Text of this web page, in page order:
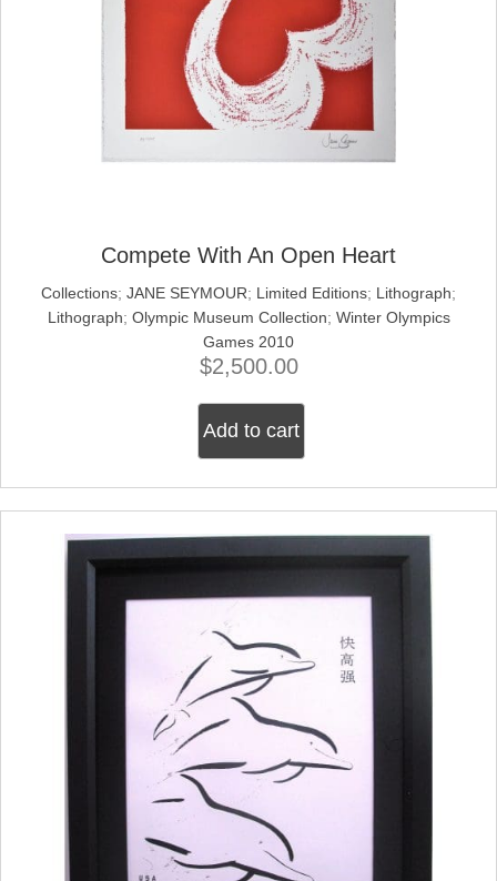
Compete With An Open Heart
Collections; JANE SEYMOUR; Limited Editions; Lithograph;
Lithograph; Olympic Museum Collection; Winter Olympics
Games 2010
$2,500.00
Add to cart